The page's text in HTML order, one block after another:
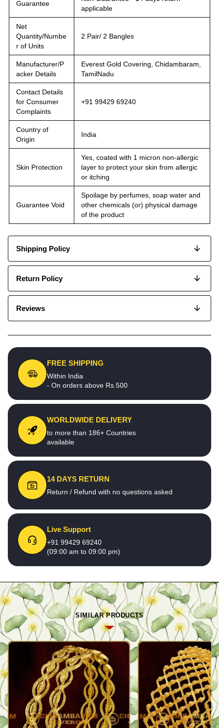
Guarantee
applicable
Net
Quantity/Numbe
r of Units
2 Pair/ 2 Bangles
Manufacturer/P
acker Details
Everest Gold Covering, Chidambaram,
TamilNadu
Contact Details
for Consumer
Complaints
+91 99429 69240
Country of
Origin
India
Skin Protection
Yes, coated with 1 micron non-allergic
layer to protect your skin from allergic
or itching
Guarantee Void
Spoilage by perfumes, soap water and
other chemicals (or) physical damage
of the product
Shipping Policy
Return Policy
Reviews
FREE SHIPPING
Within India
- On orders above Rs.500
WORLDWIDE DELIVERY
to more than 186+ Countries
available
14 DAYS RETURN
Return / Refund with no questions asked
Live Support
+91 99429 69240
(09:00 am to 09:00 pm)
SIMILAR PRODUCTS